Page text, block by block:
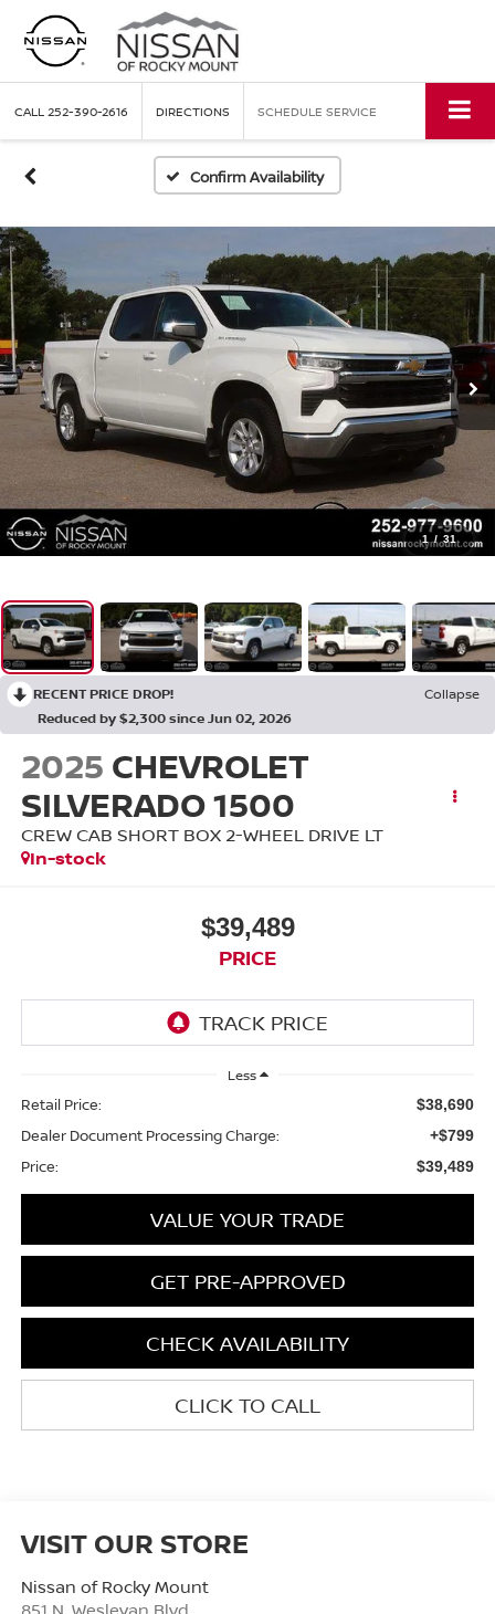
CALL 252-390-2616 DIRECTIONS SCHEDULE SERVICE
Confirm Availability
1 / 31
RECENT PRICE DROP!
Collapse
Reduced by $2,300 since Jun 02, 2026
2025 CHEVROLET
SILVERADO 1500
CREW CAB SHORT BOX 2-WHEEL DRIVE LT
In-stock
$39,489
PRICE
Less
Retail Price: $38,690
Dealer Document Processing Charge: +$799
Price: $39,489
VALUE YOUR TRADE
GET PRE-APPROVED
CHECK AVAILABILITY
CLICK TO CALL
VISIT OUR STORE
Nissan of Rocky Mount
851 N. Wesleyan Blvd.